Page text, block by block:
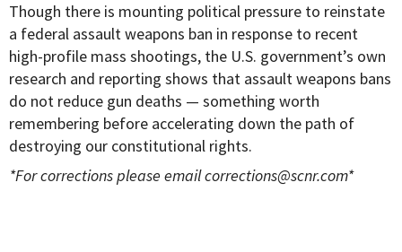
Though there is mounting political pressure to reinstate
a federal assault weapons ban in response to recent
high-profile mass shootings, the U.S. government’s own
research and reporting shows that assault weapons bans
do not reduce gun deaths — something worth
remembering before accelerating down the path of
destroying our constitutional rights.
*For corrections please emailcorrections@scnr.com*